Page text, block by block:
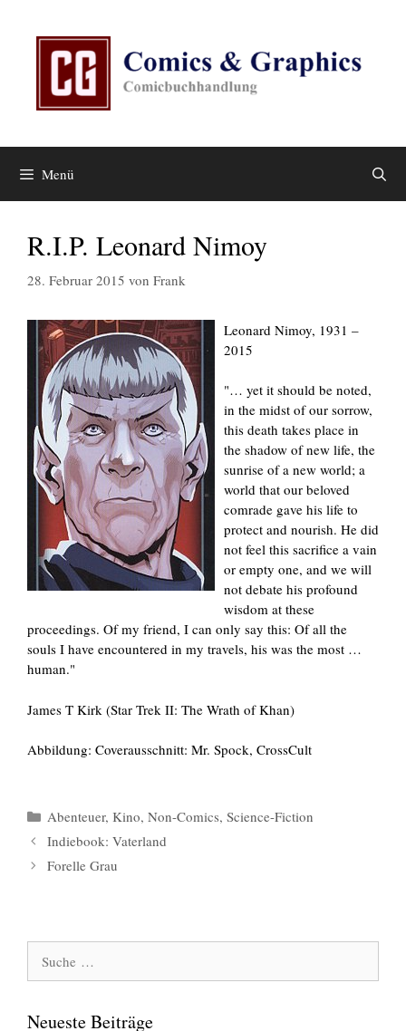
Menü
R.I.P. Leonard Nimoy
28. Februar 2015 von Frank
Leonard Nimoy, 1931 –
2015
"… yet it should be noted,
in the midst of our sorrow,
this death takes place in
the shadow of new life, the
sunrise of a new world; a
world that our beloved
comrade gave his life to
protect and nourish. He did
not feel this sacrifice a vain
or empty one, and we will
not debate his profound
wisdom at these
proceedings. Of my friend, I can only say this: Of all the
souls I have encountered in my travels, his was the most …
human."
James T Kirk (Star Trek II: The Wrath of Khan)
Abbildung: Coverausschnitt: Mr. Spock, CrossCult
Kategorien
Abenteuer, Kino, Non-Comics, Science-Fiction
Indiebook: Vaterland
Forelle Grau
Neueste Beiträge